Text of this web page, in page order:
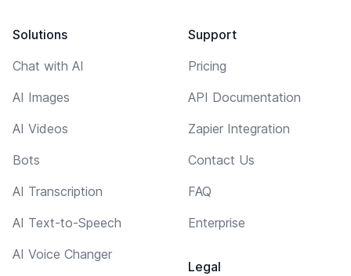
Solutions
Chat with AI
AI Images
AI Videos
Bots
AI Transcription
AI Text-to-Speech
AI Voice Changer
Support
Pricing
API Documentation
Zapier Integration
Contact Us
FAQ
Enterprise
Legal